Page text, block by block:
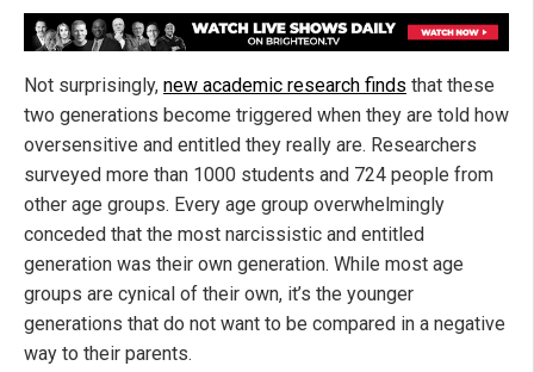
Not surprisingly, new academic research finds that these
two generations become triggered when they are told how
oversensitive and entitled they really are. Researchers
surveyed more than 1000 students and 724 people from
other age groups. Every age group overwhelmingly
conceded that the most narcissistic and entitled
generation was their own generation. While most age
groups are cynical of their own, it’s the younger
generations that do not want to be compared in a negative
way to their parents.